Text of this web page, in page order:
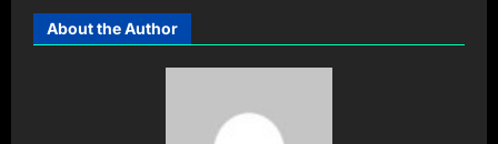
About the Author